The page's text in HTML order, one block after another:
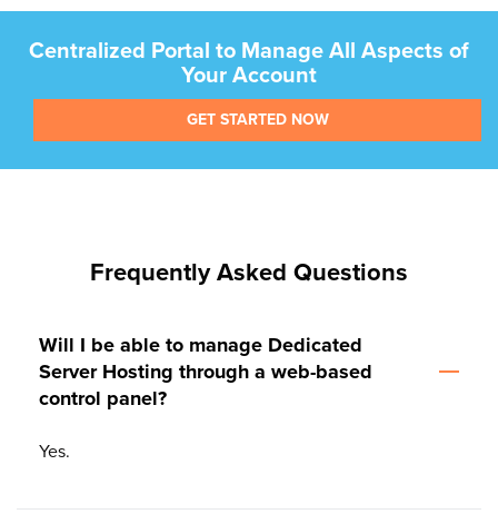
Centralized Portal to Manage All Aspects of
Your Account
GET STARTED NOW
Frequently Asked Questions
Will I be able to manage Dedicated
Server Hosting through a web-based
control panel?
Yes.